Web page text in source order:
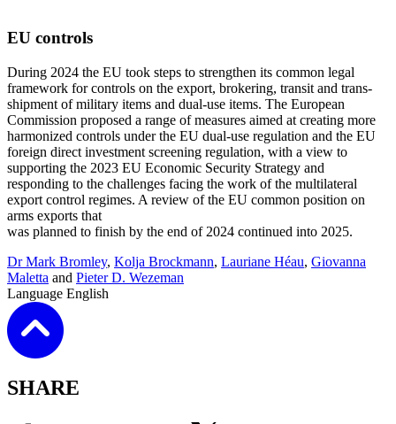
EU controls
During 2024 the EU took steps to strengthen its common legal
framework for controls on the export, brokering, transit and trans-
shipment of military items and dual-use items. The European
Commission proposed a range of measures aimed at creating more
harmonized controls under the EU dual-use regulation and the EU
foreign direct investment screening regulation, with a view to
supporting the 2023 EU Economic Security Strategy and
responding to the challenges facing the work of the multilateral
export control regimes. A review of the EU common position on
arms exports that
was planned to finish by the end of 2024 continued into 2025.
Dr Mark Bromley, Kolja Brockmann, Lauriane Héau, Giovanna
Maletta and Pieter D. Wezeman
Language English
SHARE